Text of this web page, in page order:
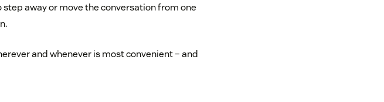
away or move the conversation from one
and whenever is most convenient – and